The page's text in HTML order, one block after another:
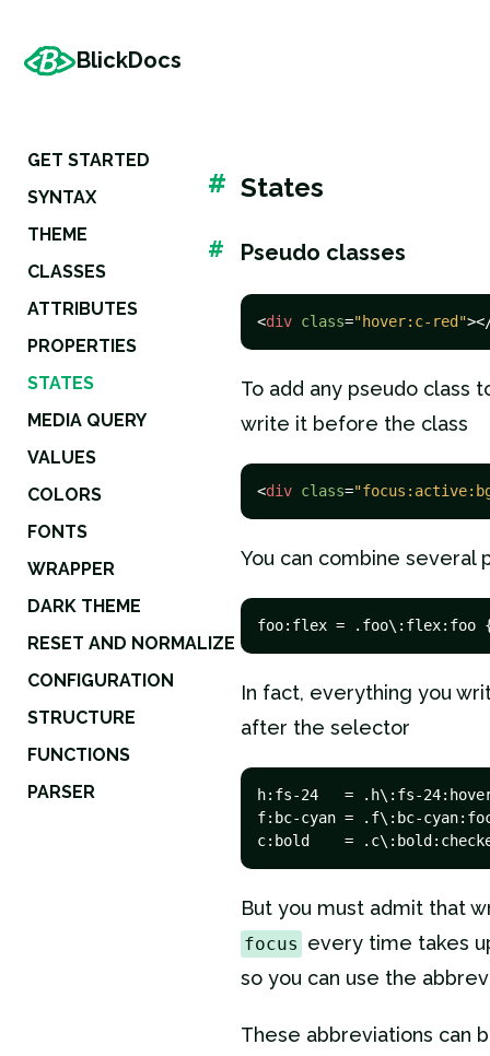
BlickDocs
GET STARTED
SYNTAX
THEME
CLASSES
ATTRIBUTES
PROPERTIES
STATES
MEDIA QUERY
VALUES
COLORS
FONTS
WRAPPER
DARK THEME
RESET AND NORMALIZE
CONFIGURATION
STRUCTURE
FUNCTIONS
PARSER
# States
# Pseudo classes
<div class="hover:c-red">
To add any pseudo class
write it before the class
<div class=
You can combine several
foo:flex =
In fact, everything you
after the selector
h:fs-24   = .h\:fs-
f:bc-cyan = .f\:bc-
c:bold    =
But you must admit that
focus every time takes
so you can use the
These abbreviations can